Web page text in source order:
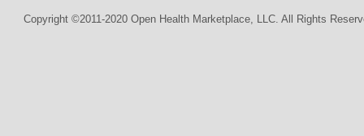
Copyright ©2011-2020 Open Health Marketplace, LLC. All Rights